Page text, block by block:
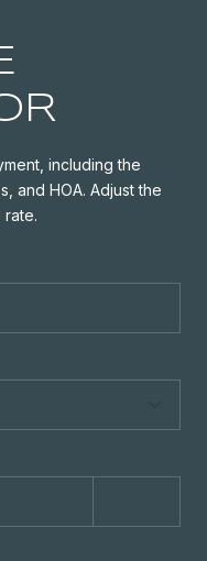
including the
and HOA. Adjust the